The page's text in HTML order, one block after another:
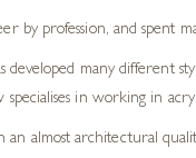
by profession, and spent
developed many different
in working in
an almost architectural